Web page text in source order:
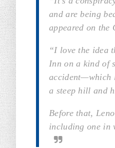
and are being
appeared on the
“I love the idea
Inn on a kind of
accident—which
a steep hill and
Before that,
including one in